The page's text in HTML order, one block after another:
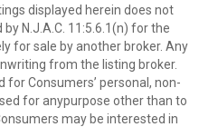
displayed herein does not
N.J.A.C. 11:5.6.1(n) for the
for sale by another broker. Any
from the listing broker.
Consumers’ personal, non-
for anypurpose other than to
may be interested in